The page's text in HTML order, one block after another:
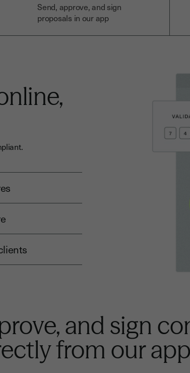
Send, approve, and sign
proposals in our app
and sign
from our app